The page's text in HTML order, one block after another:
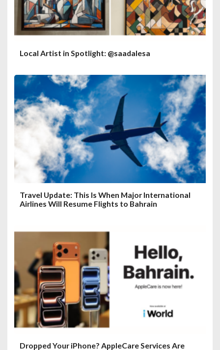
Local Artist in Spotlight: @saadalesa
Travel Update: This Is When Major International
Airlines Will Resume Flights to Bahrain
Dropped Your iPhone? AppleCare Services Are